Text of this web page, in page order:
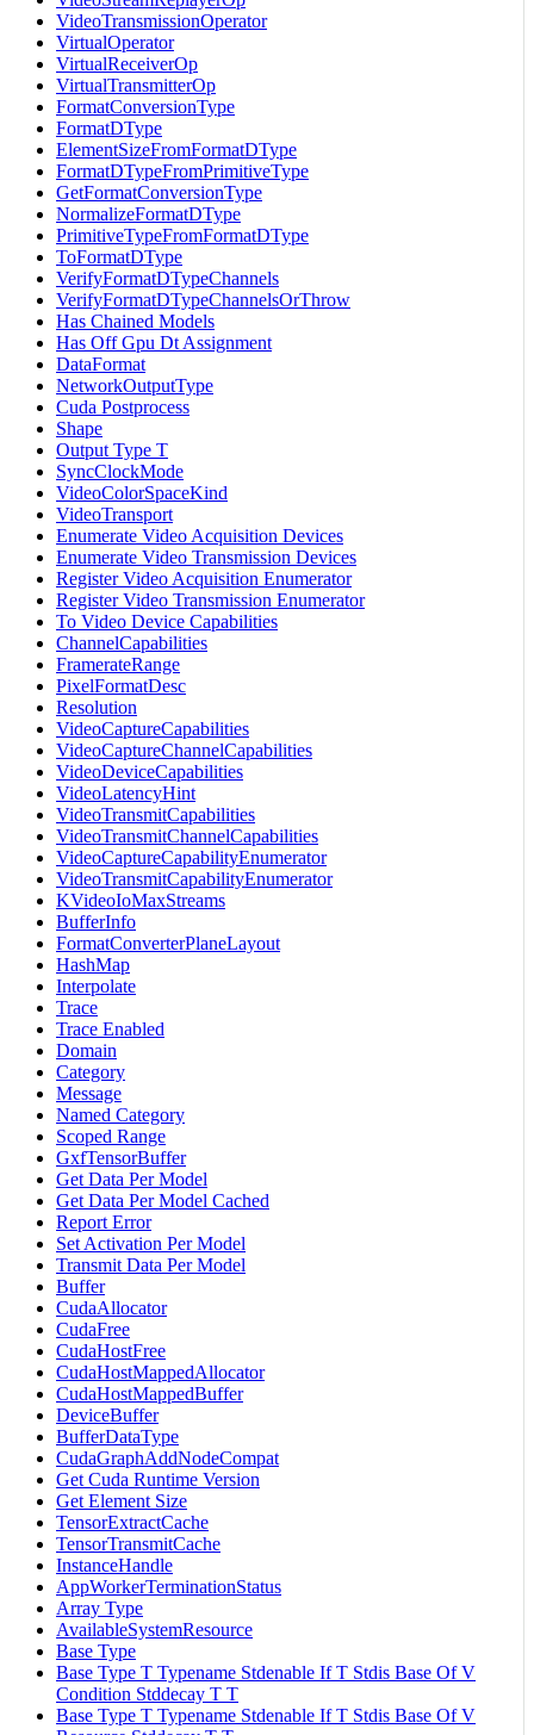
VideoTransmissionOperator
VirtualOperator
VirtualReceiverOp
VirtualTransmitterOp
FormatConversionType
FormatDType
ElementSizeFromFormatDType
FormatDTypeFromPrimitiveType
GetFormatConversionType
NormalizeFormatDType
PrimitiveTypeFromFormatDType
ToFormatDType
VerifyFormatDTypeChannels
VerifyFormatDTypeChannelsOrThrow
Has Chained Models
Has Off Gpu Dt Assignment
DataFormat
NetworkOutputType
Cuda Postprocess
Shape
Output Type T
SyncClockMode
VideoColorSpaceKind
VideoTransport
Enumerate Video Acquisition Devices
Enumerate Video Transmission Devices
Register Video Acquisition Enumerator
Register Video Transmission Enumerator
To Video Device Capabilities
ChannelCapabilities
FramerateRange
PixelFormatDesc
Resolution
VideoCaptureCapabilities
VideoCaptureChannelCapabilities
VideoDeviceCapabilities
VideoLatencyHint
VideoTransmitCapabilities
VideoTransmitChannelCapabilities
VideoCaptureCapabilityEnumerator
VideoTransmitCapabilityEnumerator
KVideoIoMaxStreams
BufferInfo
FormatConverterPlaneLayout
HashMap
Interpolate
Trace
Trace Enabled
Domain
Category
Message
Named Category
Scoped Range
GxfTensorBuffer
Get Data Per Model
Get Data Per Model Cached
Report Error
Set Activation Per Model
Transmit Data Per Model
Buffer
CudaAllocator
CudaFree
CudaHostFree
CudaHostMappedAllocator
CudaHostMappedBuffer
DeviceBuffer
BufferDataType
CudaGraphAddNodeCompat
Get Cuda Runtime Version
Get Element Size
TensorExtractCache
TensorTransmitCache
InstanceHandle
AppWorkerTerminationStatus
Array Type
AvailableSystemResource
Base Type
Base Type T Typename Stdenable If T Stdis Base Of V
Condition Stddecay T T
Base Type T Typename Stdenable If T Stdis Base Of V